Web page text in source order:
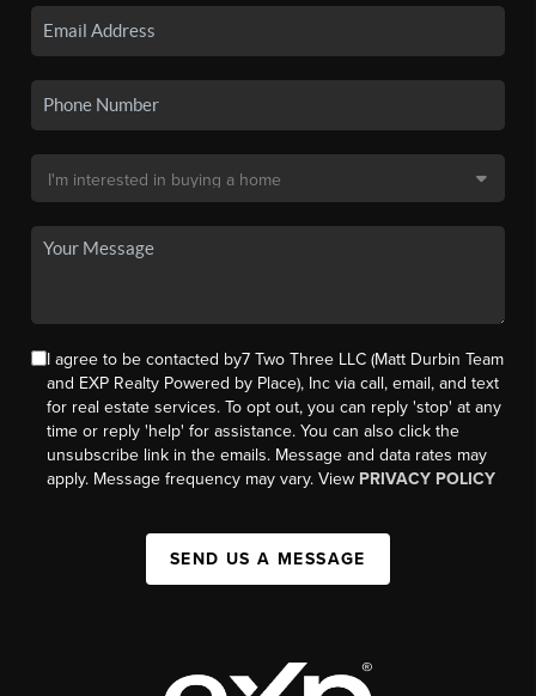
I agree to be contacted by7 Two Three LLC (Matt Durbin Team
and EXP Realty Powered by Place), Inc via call, email, and text
for real estate services. To opt out, you can reply 'stop' at any
time or reply 'help' for assistance. You can also click the
unsubscribe link in the emails. Message and data rates may
apply. Message frequency may vary. View PRIVACY POLICY
SEND US A MESSAGE